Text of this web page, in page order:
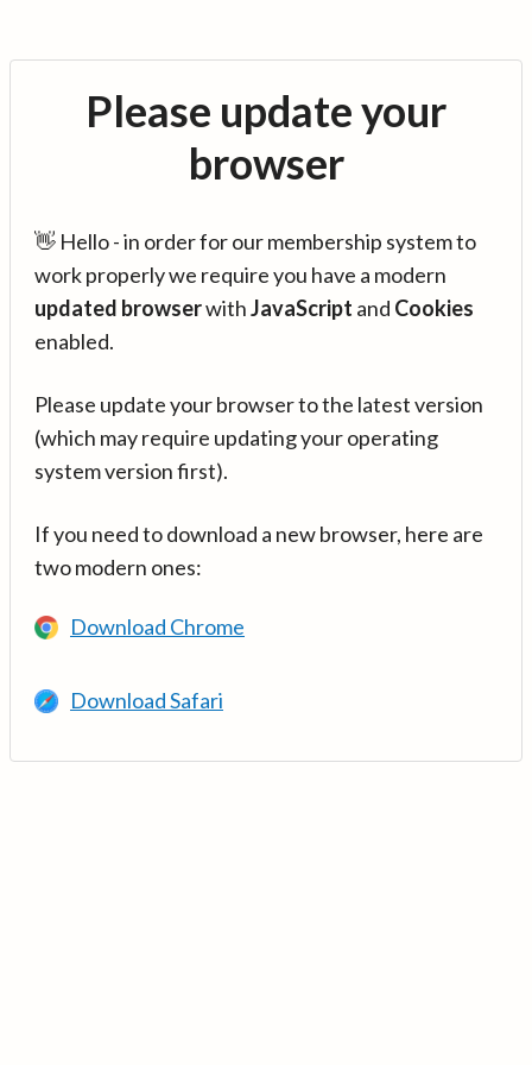
Please update your
browser
👋 Hello - in order for our membership system to
work properly we require you have a modern
updated browserwithJavaScript and Cookies
enabled.
Please update your browser to the latest version
(which may require updating your operating
system version first).
If you need to download a new browser, here are
two modern ones:
Download Chrome
Download Safari